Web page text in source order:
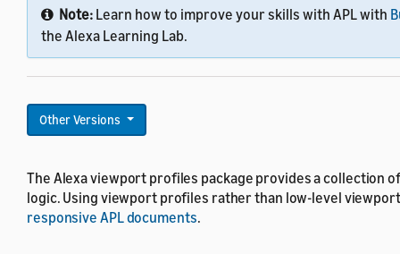
Note: Learn how to improve your skills with APL with
the Alexa Learning Lab.
Other Versions
The Alexa viewport profiles package provides a collection
logic. Using viewport profiles rather than low-level
responsive APL documents.